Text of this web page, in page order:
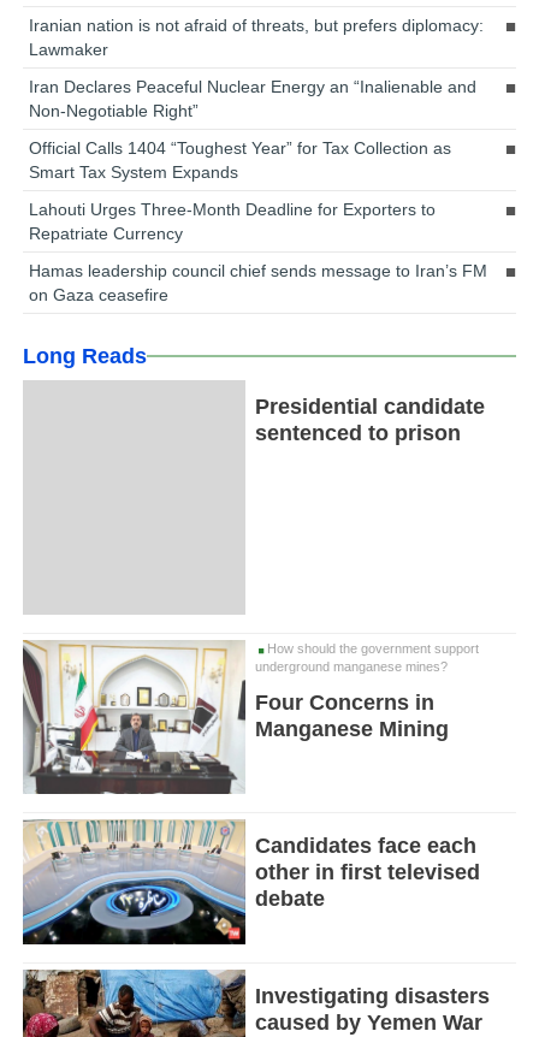
Iranian nation is not afraid of threats, but prefers diplomacy:
Lawmaker
Iran Declares Peaceful Nuclear Energy an “Inalienable and
Non-Negotiable Right”
Official Calls 1404 “Toughest Year” for Tax Collection as
Smart Tax System Expands
Lahouti Urges Three-Month Deadline for Exporters to
Repatriate Currency
Hamas leadership council chief sends message to Iran’s FM
on Gaza ceasefire
Long Reads
Presidential candidate
sentenced to prison
How should the government support
underground manganese mines?
Four Concerns in
Manganese Mining
Candidates face each
other in first televised
debate
Investigating disasters
caused by Yemen War